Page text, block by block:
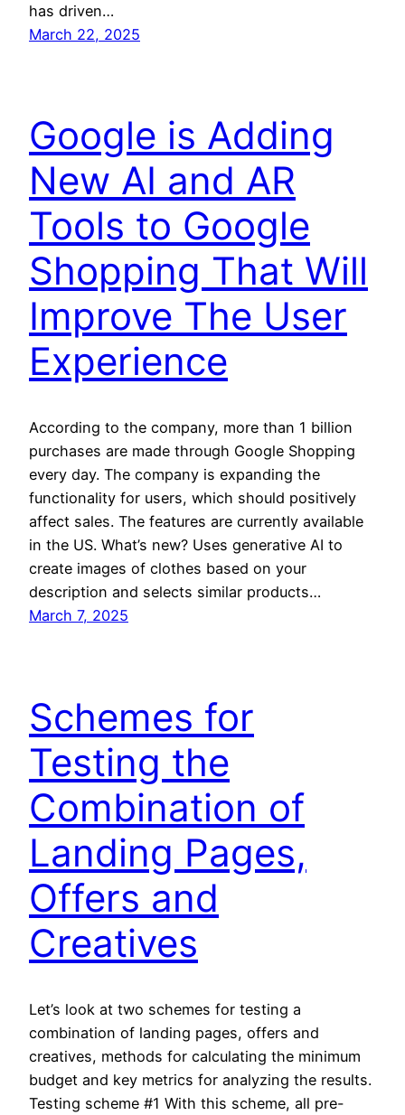
has driven…
March 22, 2025
Google is Adding
New AI and AR
Tools to Google
Shopping That Will
Improve The User
Experience
According to the company, more than 1 billion
purchases are made through Google Shopping
every day. The company is expanding the
functionality for users, which should positively
affect sales. The features are currently available
in the US. What’s new? Uses generative AI to
create images of clothes based on your
description and selects similar products…
March 7, 2025
Schemes for
Testing the
Combination of
Landing Pages,
Offers and
Creatives
Let’s look at two schemes for testing a
combination of landing pages, offers and
creatives, methods for calculating the minimum
budget and key metrics for analyzing the results.
Testing scheme #1 With this scheme, all pre-